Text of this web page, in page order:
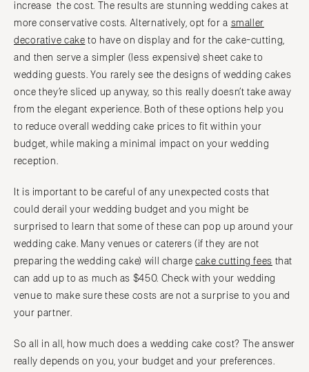
increase the cost. The results are stunning wedding cakes at
more conservative costs. Alternatively, opt for a smaller
decorative cake to have on display and for the cake-cutting,
and then serve a simpler (less expensive) sheet cake to
wedding guests. You rarely see the designs of wedding cakes
once they’re sliced up anyway, so this really doesn’t take away
from the elegant experience. Both of these options help you
to reduce overall wedding cake prices to fit within your
budget, while making a minimal impact on your wedding
reception.
It is important to be careful of any unexpected costs that
could derail your wedding budget and you might be
surprised to learn that some of these can pop up around your
wedding cake. Many venues or caterers (if they are not
preparing the wedding cake) will chargecake cutting fees that
can add up to as much as $450. Check with your wedding
venue to make sure these costs are not a surprise to you and
your partner.
So all in all, how much does a wedding cake cost? The answer
really depends on you, your budget and your preferences.